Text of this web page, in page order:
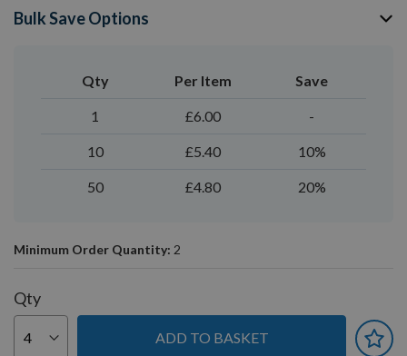
Bulk Save Options
Qty Per Item Save
1 £6.00 -
10 £5.40 10%
50 £4.80 20%
Minimum Order Quantity: 2
Qty
ADD TO BASKET